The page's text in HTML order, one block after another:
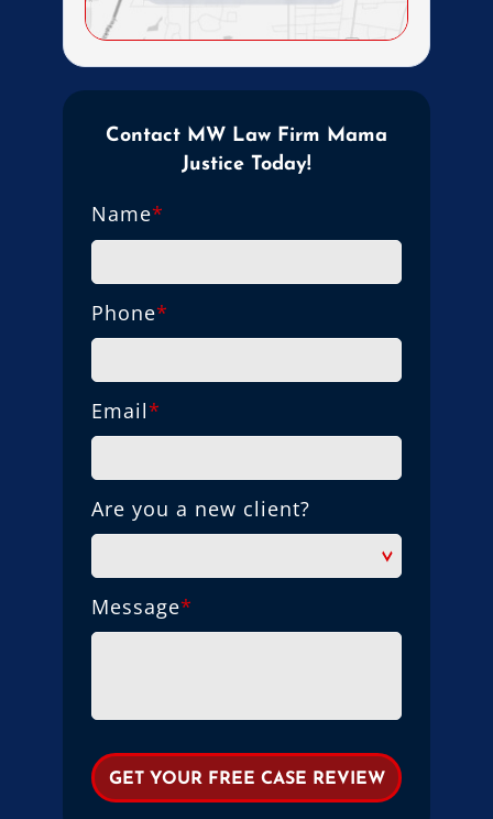
Contact MW Law Firm Mama
Justice Today!
Name*
Phone*
Email*
Are you a new client?
Message*